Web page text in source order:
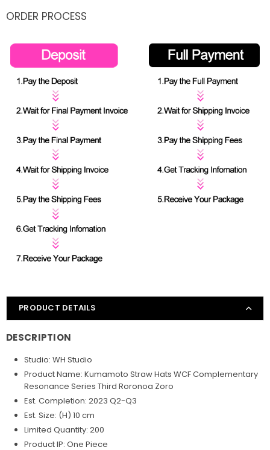
ORDER PROCESS
PRODUCT DETAILS
DESCRIPTION
Studio: WH Studio
Product Name: Kumamoto Straw Hats WCF Complementary
Resonance Series Third Roronoa Zoro
Est. Completion: 2023 Q2-Q3
Est. Size: (H) 10 cm
Limited Quantity: 200
Product IP: One Piece